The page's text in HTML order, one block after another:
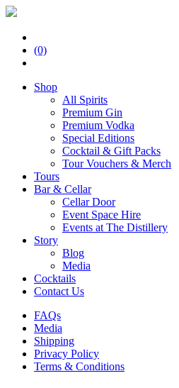
(0)
Shop
All Spirits
Premium Gin
Premium Vodka
Special Editions
Cocktail & Gift Packs
Tour Vouchers & Merch
Tours
Bar & Cellar
Cellar Door
Event Space Hire
Events at The Distillery
Story
Blog
Media
Cocktails
Contact Us
FAQs
Media
Shipping
Privacy Policy
Terms & Conditions